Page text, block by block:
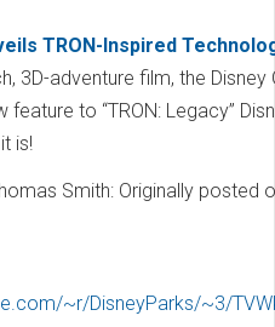
TRON-Inspired
3D-adventure film, the Disney
to “TRON: Legacy”
is!
Smith: Originally posted
~r/DisneyParks/~3/